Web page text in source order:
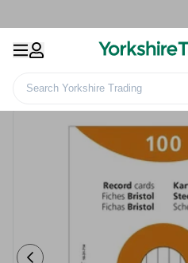
Search Yorkshire Trading